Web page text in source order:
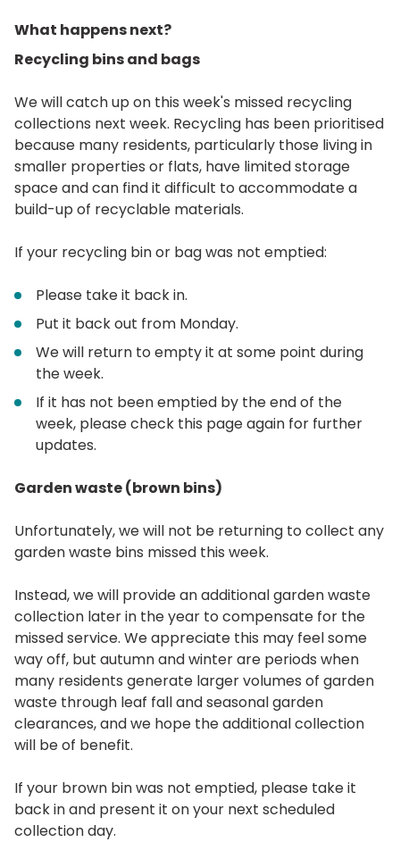
What happens next?
Recycling bins and bags
We will catch up on this week's missed recycling
collections next week. Recycling has been prioritised
because many residents, particularly those living in
smaller properties or flats, have limited storage
space and can find it difficult to accommodate a
build-up of recyclable materials.
If your recycling bin or bag was not emptied:
Please take it back in.
Put it back out from Monday.
We will return to empty it at some point during
the week.
If it has not been emptied by the end of the
week, please check this page again for further
updates.
Garden waste (brown bins)
Unfortunately, we will not be returning to collect any
garden waste bins missed this week.
Instead, we will provide an additional garden waste
collection later in the year to compensate for the
missed service. We appreciate this may feel some
way off, but autumn and winter are periods when
many residents generate larger volumes of garden
waste through leaf fall and seasonal garden
clearances, and we hope the additional collection
will be of benefit.
If your brown bin was not emptied, please take it
back in and present it on your next scheduled
collection day.